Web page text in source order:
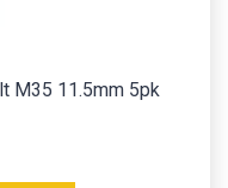
M35 11.5mm 5pk